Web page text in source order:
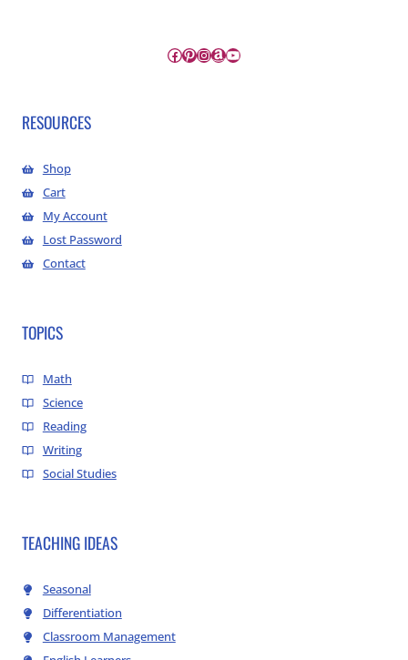
Facebook
Pinterest
Instagram
Amazon
YouTube
RESOURCES
Shop
Cart
My Account
Lost Password
Contact
TOPICS
Math
Science
Reading
Writing
Social Studies
TEACHING IDEAS
Seasonal
Differentiation
Classroom Management